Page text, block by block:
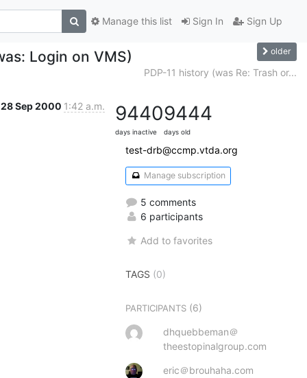
Sign In Sign Up
Manage this list
Login on VMS) older
PDP-11 history (was Re: Trash or...
28 Sep 2000 1:42 a.m. 9440
days inactive
9444
days old
test-drb@ccmp.vtda.org
Manage subscription
5 comments
6 participants
Add to favorites
TAGS (0)
PARTICIPANTS (6)
dhquebbeman＠
theestopinalgroup.com
eric＠brouhaha.com